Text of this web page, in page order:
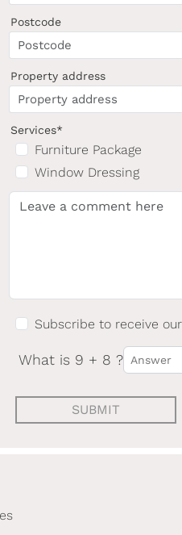
Postcode
Property address
Services*
Furniture Package
Window Dressing
Subscribe to receive
What is 9 + 8 ?
SUBMIT